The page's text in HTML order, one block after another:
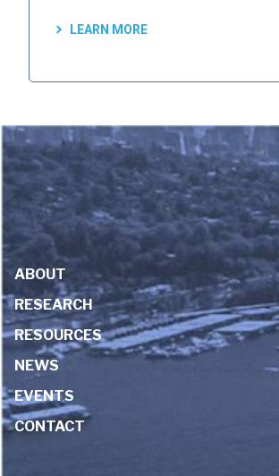
LEARN MORE
ABOUT
RESEARCH
RESOURCES
NEWS
EVENTS
CONTACT